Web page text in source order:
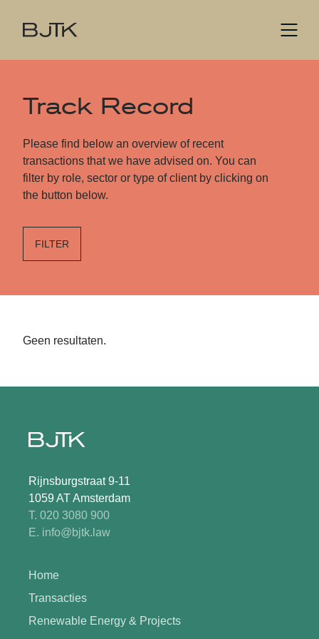
Track Record
Please find below an overview of recent
transactions that we have advised on. You can
filter by role, sector or type of client by clicking on
the button below.
FILTER
Geen resultaten.
Rijnsburgstraat 9-11
1059 AT Amsterdam
T. 020 3080 900
E. info@bjtk.law
Home
Transacties
Renewable Energy & Projects